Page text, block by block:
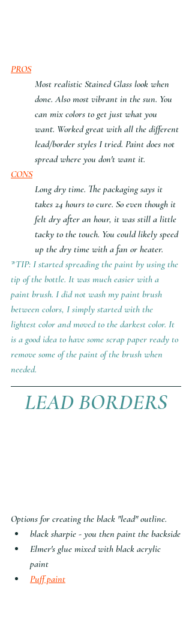
PROS
Most realistic Stained Glass look when
done. Also most vibrant in the sun. You
can mix colors to get just what you
want. Worked great with all the different
lead/border styles I tried. Paint does not
spread where you don't want it.
CONS
Long dry time. The packaging says it
takes 24 hours to cure. So even though it
felt dry after an hour, it was still a little
tacky to the touch. You could likely speed
up the dry time with a fan or heater.
*TIP: I started spreading the paint by using the
tip of the bottle. It was much easier with a
paint brush. I did not wash my paint brush
between colors, I simply started with the
lightest color and moved to the darkest color. It
is a good idea to have some scrap paper ready to
remove some of the paint of the brush when
needed.
LEAD BORDERS
Options for creating the black "lead" outline.
black sharpie - you then paint the backside
Elmer's glue mixed with black acrylic
paint
Puff paint